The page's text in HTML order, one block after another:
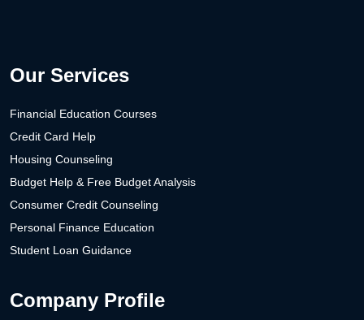
Our Services
Financial Education Courses
Credit Card Help
Housing Counseling
Budget Help & Free Budget Analysis
Consumer Credit Counseling
Personal Finance Education
Student Loan Guidance
Company Profile